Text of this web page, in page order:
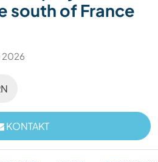
south of France
2026
KONTAKT